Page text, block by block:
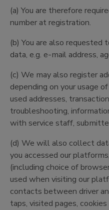
(a) You are therefore
number at registration.
(b) You are also
data, e.g. e-mail address,
(c) We may also register
depending on your usage
used addresses,
troubleshooting,
with service staff,
(d) We will also collect
you accessed our
(including choice of
used when visiting our
contacts between driver
taps, visited pages,